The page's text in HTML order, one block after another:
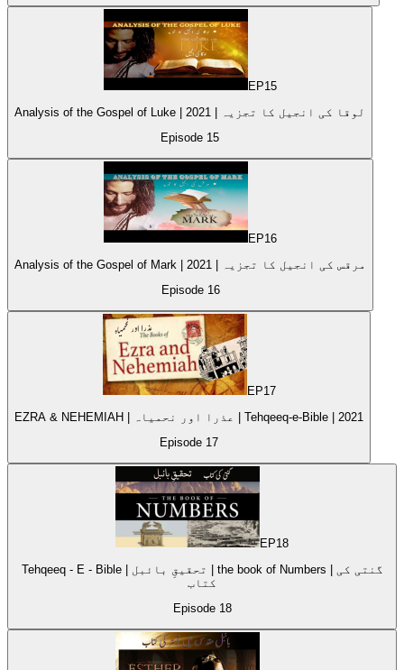
EP15
Analysis of the Gospel of Luke | 2021 | لوقا کی انجیل کا تجزیہ
Episode 15
EP16
Analysis of the Gospel of Mark | 2021 | مرقس کی انجیل کا تجزیہ
Episode 16
EP17
EZRA & NEHEMIAH | عذرا اور نحمیاہ | Tehqeeq-e-Bible | 2021
Episode 17
EP18
Tehqeeq - E - Bible | تحقیقِ بائبل | the book of Numbers | گنتی کی
کتاب
Episode 18